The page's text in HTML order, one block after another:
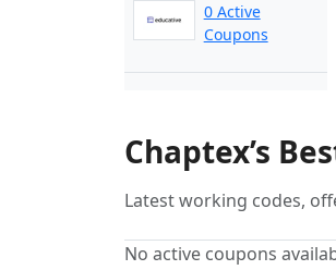
0 Active
Coupons
Chaptex’s
Latest working codes,
No active coupons